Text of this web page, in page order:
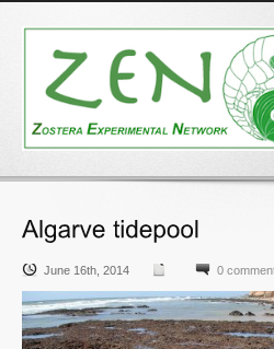
June 16th, 2014 0